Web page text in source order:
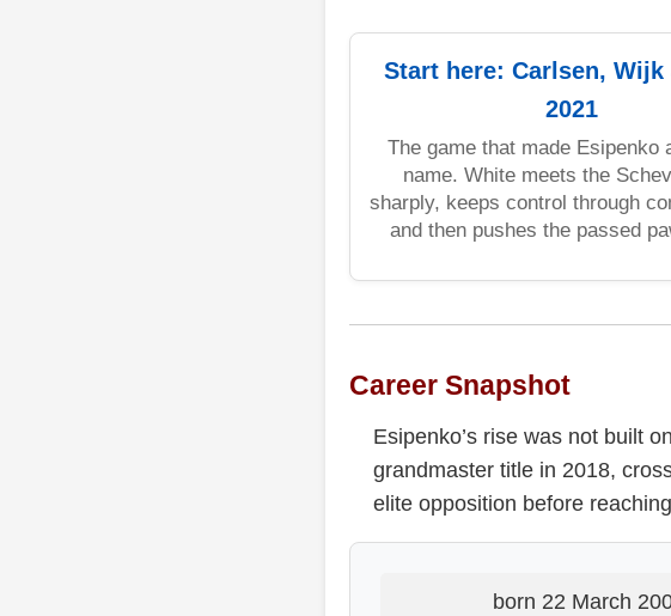
Start here: Carlsen, Wijk
2021
The game that made Esipenko
name. White meets the
sharply, keeps control through
and then pushes the passed
Career Snapshot
Esipenko’s rise was not built
grandmaster title in 2018,
elite opposition before
born 22 March